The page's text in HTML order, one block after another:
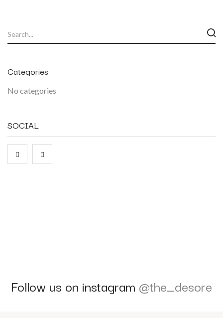
Categories
No categories
SOCIAL
Follow us on instagram @the_desore